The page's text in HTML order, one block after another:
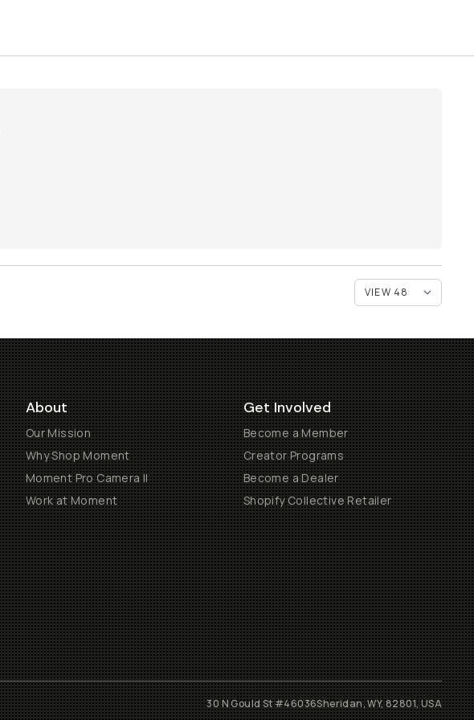
About
Our Mission
Why Shop Moment
Moment Pro Camera II
Work at Moment
Get Involved
Become a Member
Creator Programs
Become a Dealer
Shopify Collective Retailer
30 N Gould St #46036Sheridan, WY, 82801, USA